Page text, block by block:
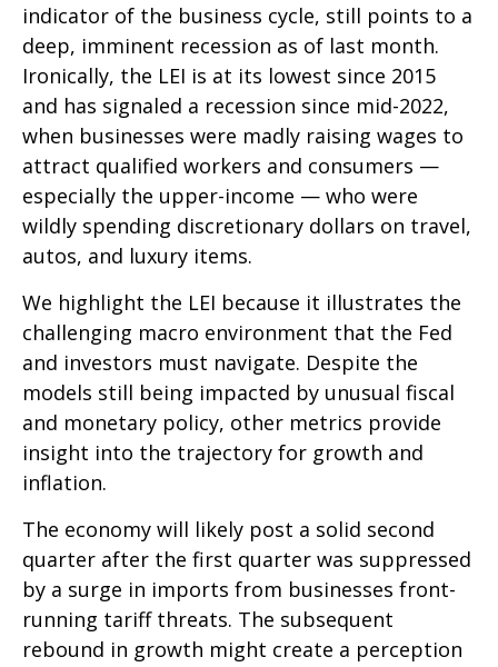
indicator of the business cycle, still points to a
deep, imminent recession as of last month.
Ironically, the LEI is at its lowest since 2015
and has signaled a recession since mid-2022,
when businesses were madly raising wages to
attract qualified workers and consumers —
especially the upper-income — who were
wildly spending discretionary dollars on travel,
autos, and luxury items.
We highlight the LEI because it illustrates the
challenging macro environment that the Fed
and investors must navigate. Despite the
models still being impacted by unusual fiscal
and monetary policy, other metrics provide
insight into the trajectory for growth and
inflation.
The economy will likely post a solid second
quarter after the first quarter was suppressed
by a surge in imports from businesses front-
running tariff threats. The subsequent
rebound in growth might create a perception